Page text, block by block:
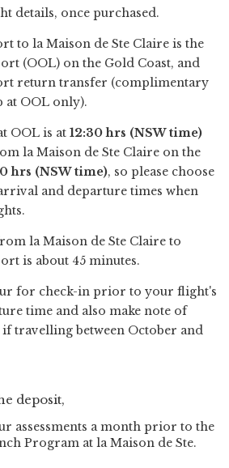
details, once purchased.
to la Maison de Ste Claire is the
(OOL) on the Gold Coast, and
return transfer (complimentary
OOL only).
OOL is at 12:30 hrs (NSW time)
la Maison de Ste Claire on the
hrs (NSW time), so please choose
and departure times when
la Maison de Ste Claire to
is about 45 minutes.
for check-in prior to your flight's
time and also make note of
travelling between October and
deposit,
assessments a month prior to the
Program at la Maison de Ste.